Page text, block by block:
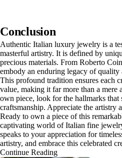
Conclusion
Authentic Italian luxury jewelry is a
masterful artistry. It is defined by
precious materials. From Roberto
embody an enduring legacy of quality
This profound tradition ensures each
value, making it far more than a mere
own piece, look for the hallmarks
craftsmanship. Appreciate the artistry
Ready to own a piece of this
captivating world of Italian fine
speaks to your appreciation for
artistry, and embrace this celebrated
Continue Reading